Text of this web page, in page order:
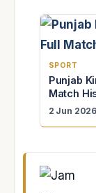
SPORT
Punjab
Match
2 Jun 2026